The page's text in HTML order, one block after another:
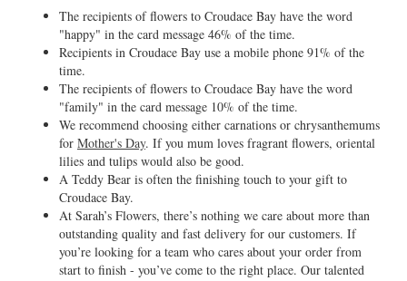
The recipients of flowers to Croudace Bay have the word
"happy" in the card message 46% of the time.
Recipients in Croudace Bay use a mobile phone 91% of the
time.
The recipients of flowers to Croudace Bay have the word
"family" in the card message 10% of the time.
We recommend choosing either carnations or chrysanthemums
for Mother's Day. If you mum loves fragrant flowers, oriental
lilies and tulips would also be good.
A Teddy Bear is often the finishing touch to your gift to
Croudace Bay.
At Sarah’s Flowers, there’s nothing we care about more than
outstanding quality and fast delivery for our customers. If
you’re looking for a team who cares about your order from
start to finish - you’ve come to the right place. Our talented